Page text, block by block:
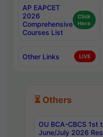
AP EAPCET
2026
Comprehensive
Courses List
Click
Here
Other Links LIVE
⏳ Others
OU BCA-CBCS 1st
June/July 2026